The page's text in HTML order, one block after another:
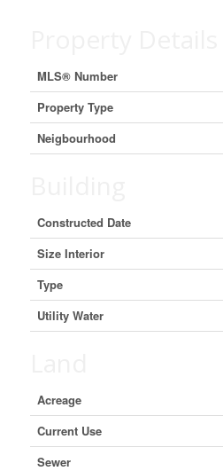
MLS® Number
Property Type
Neigbourhood
Constructed Date
Size Interior
Type
Utility Water
Acreage
Current Use
Sewer